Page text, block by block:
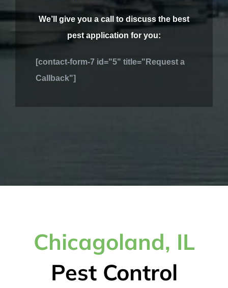
We’ll give you a call to discuss the best
pest application for you:
[contact-form-7 id="5" title="Request a
Callback"]
Chicagoland, IL
Pest Control